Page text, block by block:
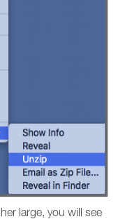
large, you will see